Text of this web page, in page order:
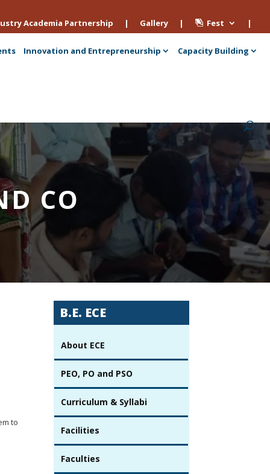
Academia Partnership | Gallery | Fest |
Innovation and Entrepreneurship Capacity Building
CO
to
B.E. ECE
About ECE
PEO, PO and PSO
Curriculum & Syllabi
Facilities
Faculties